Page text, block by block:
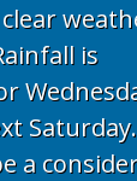
is
Saturday.
a